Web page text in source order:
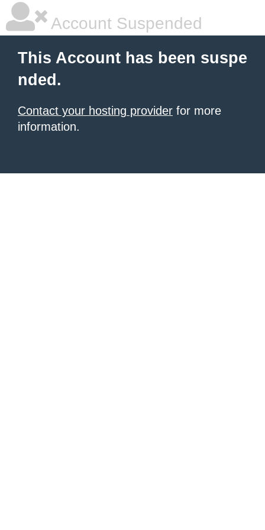
Account Suspended
This Account has been suspe
nded.
Contact your hosting provider for more
information.